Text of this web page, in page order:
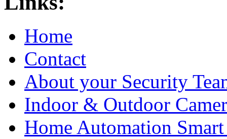
Home
Contact
About your Security
Indoor & Outdoor
Home Automation